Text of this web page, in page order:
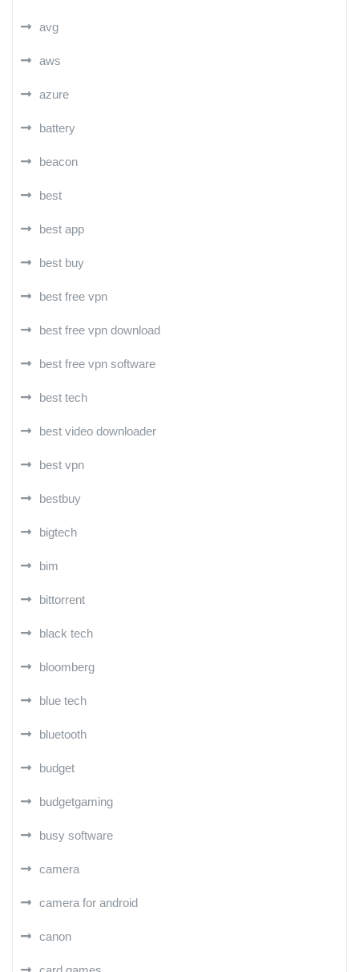
avg
aws
azure
battery
beacon
best
best app
best buy
best free vpn
best free vpn download
best free vpn software
best tech
best video downloader
best vpn
bestbuy
bigtech
bim
bittorrent
black tech
bloomberg
blue tech
bluetooth
budget
budgetgaming
busy software
camera
camera for android
canon